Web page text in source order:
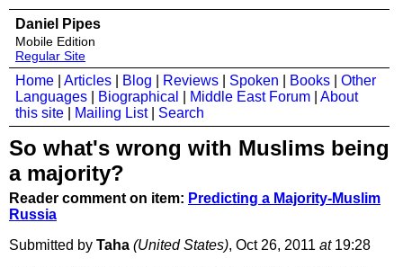
Daniel Pipes
Mobile Edition
Regular Site
Home Articles Blog Reviews Spoken Books
Other
Languages
Biographical Middle East Forum
About
this site
Mailing List| Search
So what's wrong with Muslims being
a majority?
Reader comment on item: Predicting a Majority-Muslim
Russia
Submitted by Taha (United States), Oct 26, 2011 at19:28